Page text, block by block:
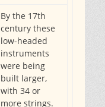
By the 17th
century these
low-headed
instruments
were being
built larger,
with 34 or
more strings.